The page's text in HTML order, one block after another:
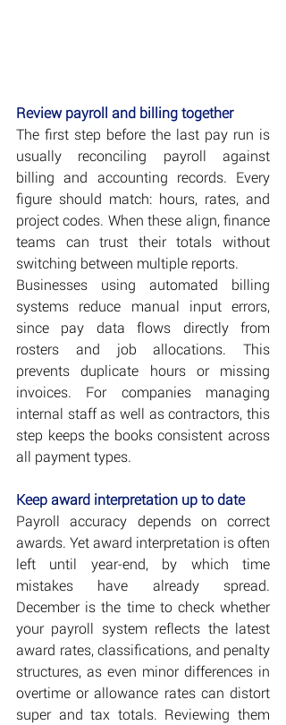
Review payroll and billing together
The first step before the last pay run is
usually reconciling payroll against
billing and accounting records. Every
figure should match: hours, rates, and
project codes. When these align, finance
teams can trust their totals without
switching between multiple reports.
Businesses using automated billing
systems reduce manual input errors,
since pay data flows directly from
rosters and job allocations. This
prevents duplicate hours or missing
invoices. For companies managing
internal staff as well as contractors, this
step keeps the books consistent across
all payment types.
Keep award interpretation up to date
Payroll accuracy depends on correct
awards. Yet award interpretation is often
left until year-end, by which time
mistakes have already spread.
December is the time to check whether
your payroll system reflects the latest
award rates, classifications, and penalty
structures, as even minor differences in
overtime or allowance rates can distort
super and tax totals. Reviewing them